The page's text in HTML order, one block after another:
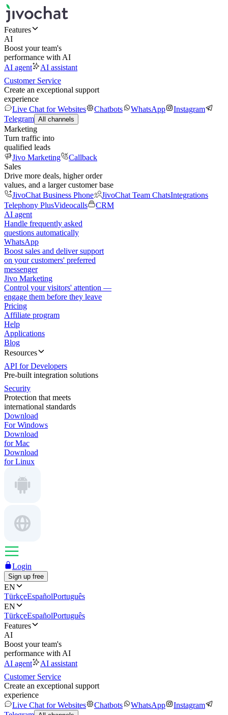
Features
AI
Boost your team's
performance with AI
AI agent
AI assistant
Customer Service
Create an exceptional support
experience
Live Chat for Websites
Chatbots WhatsApp
Instagram
Telegram All channels
Marketing
Turn traffic into
qualified leads
Jivo Marketing
Callback
Sales
Drive more deals, higher order
values, and a larger customer base
JivoChat Business Phone
JivoChat Team ChatsIntegrations
Telephony PlusVideocalls
CRM
AI agent
Handle frequently asked
questions automatically
WhatsApp
Boost sales and deliver support
on your customers' preferred
messenger
Jivo Marketing
Control your visitors' attention —
engage them before they leave
Pricing
Affiliate program
Help
Applications
Blog
Resources
API for Developers
Pre-built integration solutions
Security
Protection that meets
international standards
Download
For Windows
Download
for Mac
Download
for Linux
Login
Sign up free
EN
TürkçeEspañolPortuguês
EN
TürkçeEspañolPortuguês
Features
AI
Boost your team's
performance with AI
AI agent
AI assistant
Customer Service
Create an exceptional support
experience
Live Chat for Websites
Chatbots WhatsApp
Instagram